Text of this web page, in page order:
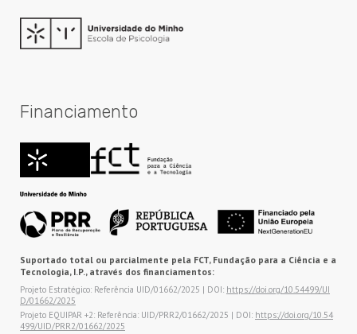
Financiamento
Suportado total ou parcialmente pela FCT, Fundação para a Ciência e a
Tecnologia, I.P., através dos financiamentos:
Projeto Estratégico: Referência UID/01662/2025 | DOI: https://doi.org/10.54499/UI
D/01662/2025
Projeto EQUIPAR +2: Referência: UID/PRR2/01662/2025 | DOI: https://doi.org/10.54
499/UID/PRR2/01662/2025